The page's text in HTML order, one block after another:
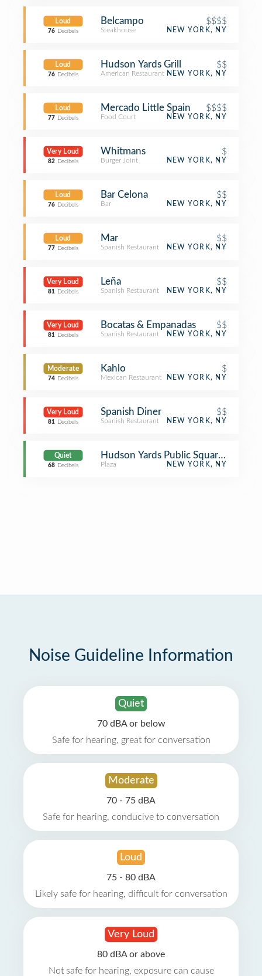
Loud
76 Decibels
Belcampo $$$$
Steakhouse NEW YORK, NY
Loud
76 Decibels
Hudson Yards Grill $$
American Restaurant NEW YORK, NY
Loud
77 Decibels
Mercado Little Spain $$$$
Food Court NEW YORK, NY
Very Loud
82 Decibels
Whitmans $
Burger Joint NEW YORK, NY
Loud
76 Decibels
Bar Celona $$
Bar NEW YORK, NY
Loud
77 Decibels
Mar $$
Spanish Restaurant NEW YORK, NY
Very Loud
81 Decibels
Leña $$
Spanish Restaurant NEW YORK, NY
Very Loud
81 Decibels
Bocatas & Empanadas $$
Spanish Restaurant NEW YORK, NY
Moderate
74 Decibels
Kahlo $
Mexican Restaurant NEW YORK, NY
Very Loud
81 Decibels
Spanish Diner $$
Spanish Restaurant NEW YORK, NY
Quiet
68 Decibels
Hudson Yards Public Square and
Plaza NEW YORK, NY
Noise Guideline Information
Quiet
70 dBA or below
Safe for hearing, great for conversation
Moderate
70 - 75 dBA
Safe for hearing, conducive to conversation
Loud
75 - 80 dBA
Likely safe for hearing, difficult for conversation
Very Loud
80 dBA or above
Not safe for hearing, exposure can cause